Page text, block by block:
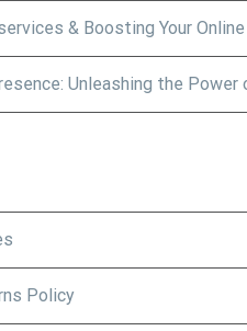
& Boosting Your
Unleashing the Power
Policy